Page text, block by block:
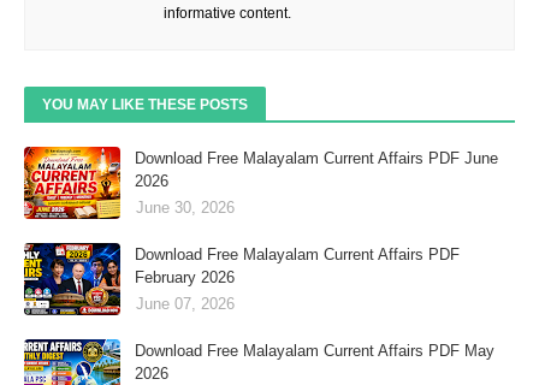
informative content.
YOU MAY LIKE THESE POSTS
Download Free Malayalam Current Affairs PDF June
2026
June 30, 2026
Download Free Malayalam Current Affairs PDF
February 2026
June 07, 2026
Download Free Malayalam Current Affairs PDF May
2026